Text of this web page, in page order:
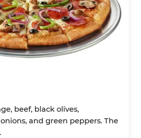
beef, black olives,
and green peppers. The